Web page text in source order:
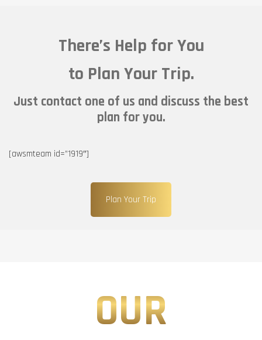
There’s Help for You
to Plan Your Trip.
Just contact one of us and discuss the best
plan for you.
[awsmteam id=”1919″]
Plan Your Trip
OUR